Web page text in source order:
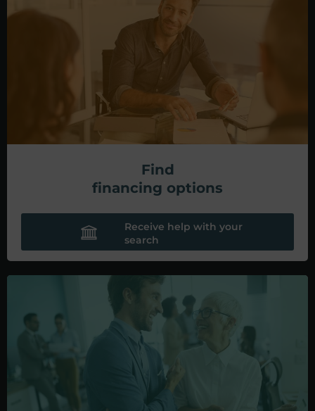
Find
financing options
Receive help with your
search